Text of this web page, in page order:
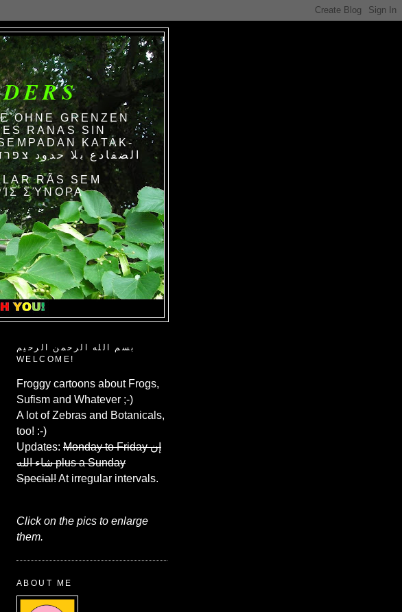
OHNE GRENZEN
RANAS SIN
KATAK-
RÃS SEM
ΣΎΝΟΡΑ
بسم الله الرحمن الرحيم
WELCOME!
Froggy cartoons about Frogs,
Sufism and Whatever ;-)
A lot of Zebras and Botanicals,
too! :-)
Updates: Monday to Friday إن
شاء الله plus a Sunday
Special!At irregular intervals.
Click on the pics to enlarge
them.
ABOUT ME